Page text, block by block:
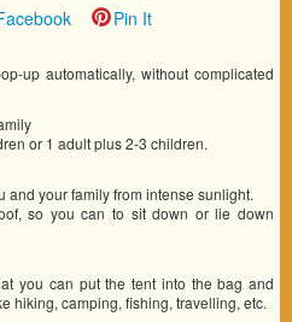
Pin It
up automatically, without complicated
or 1 adult plus 2-3 children.
and your family from intense sunlight.
so you can to sit down or lie down
you can put the tent into the bag and
hiking, camping, fishing, travelling, etc.